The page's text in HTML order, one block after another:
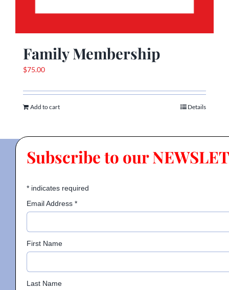
Family Membership
$75.00
Add to cart Details
Subscribe to our
*indicates required
Email Address *
First Name
Last Name